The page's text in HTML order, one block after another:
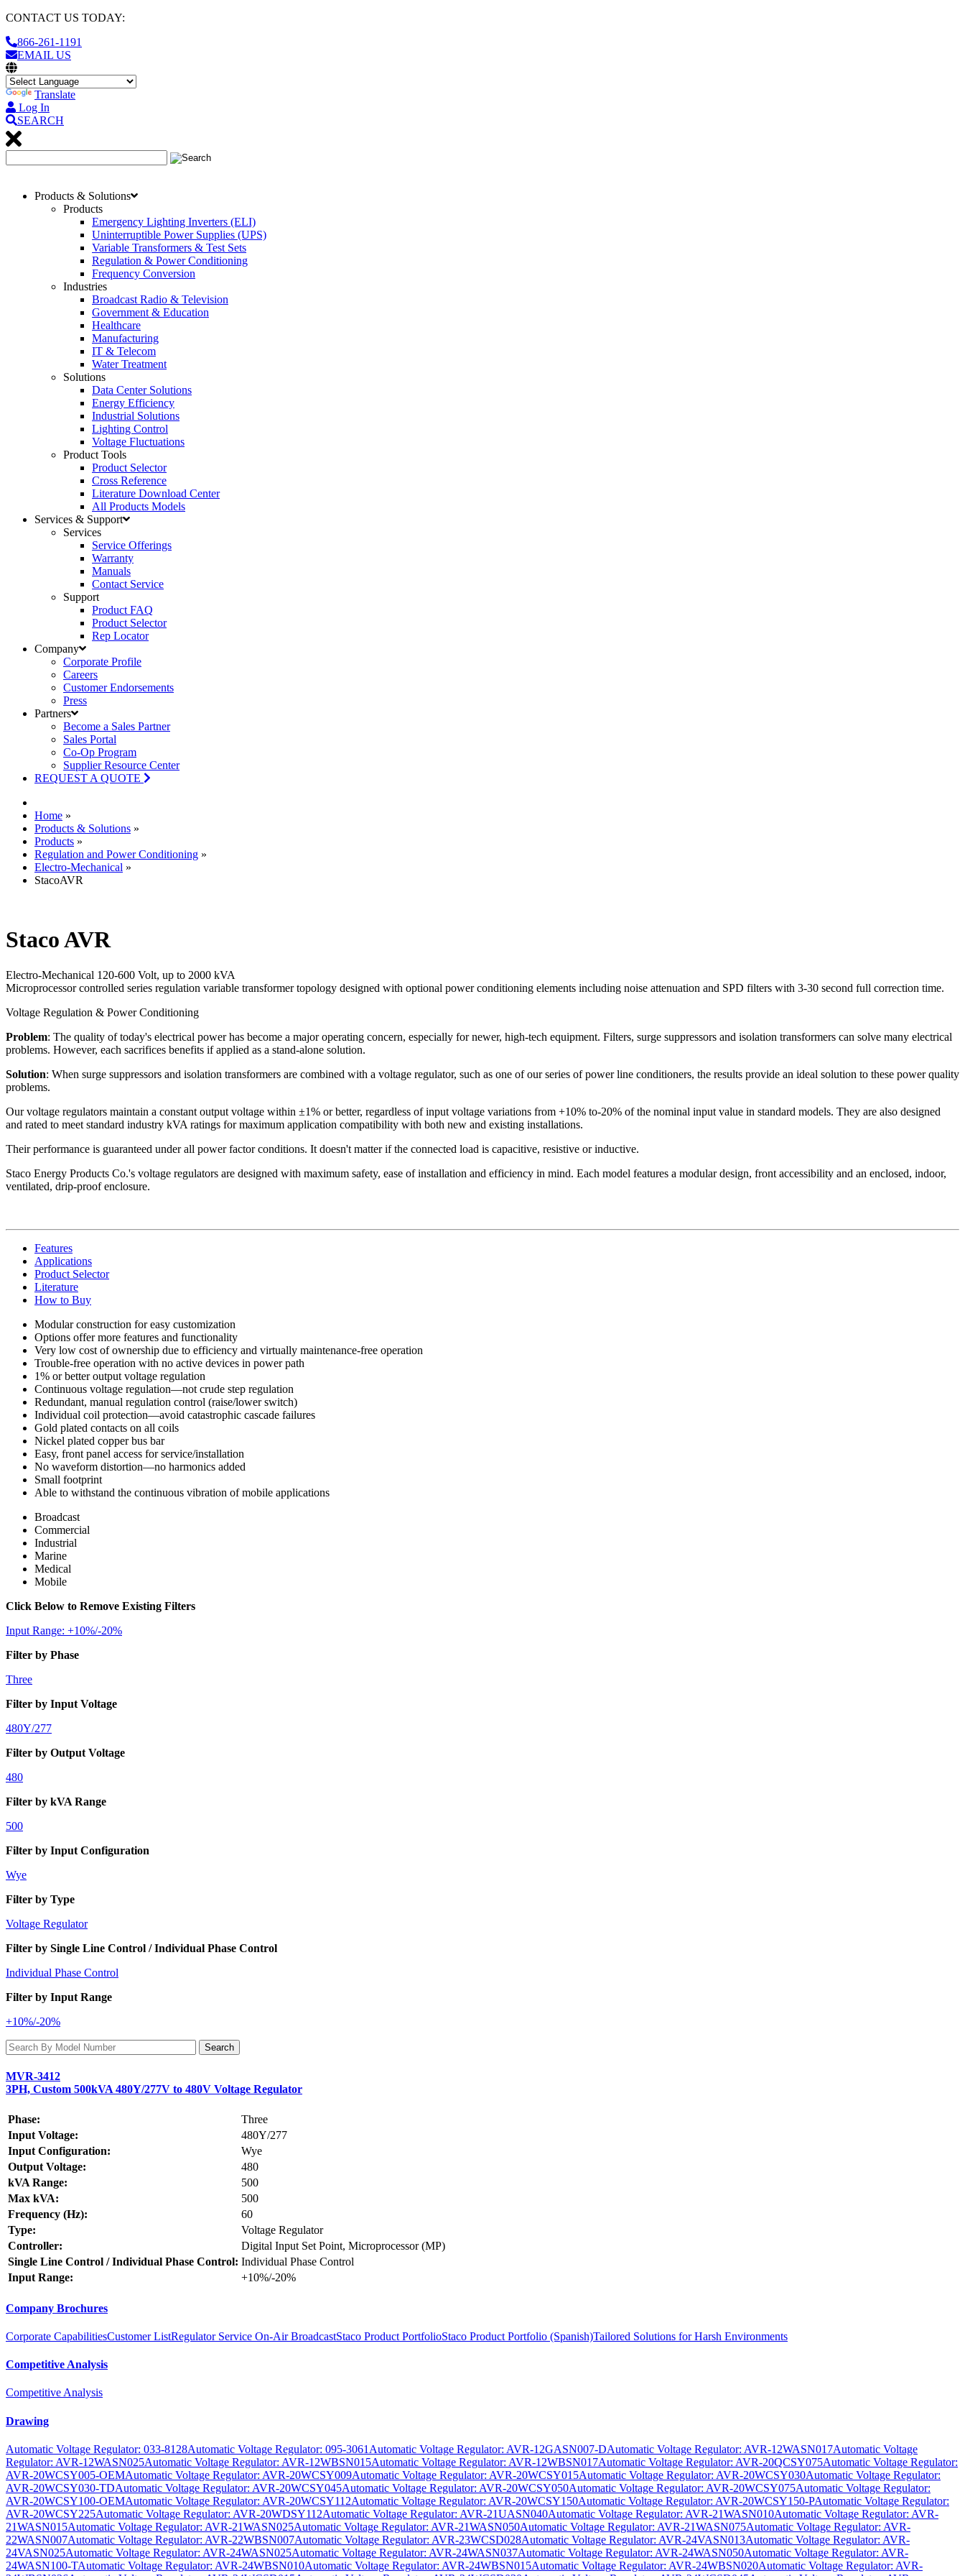
CONTACT US TODAY:
866-261-1191
EMAIL US
Translate
Log In
SEARCH
Products & Solutions
Products
Emergency Lighting Inverters (ELI)
Uninterruptible Power Supplies (UPS)
Variable Transformers & Test Sets
Regulation & Power Conditioning
Frequency Conversion
Industries
Broadcast Radio & Television
Government & Education
Healthcare
Manufacturing
IT & Telecom
Water Treatment
Solutions
Data Center Solutions
Energy Efficiency
Industrial Solutions
Lighting Control
Voltage Fluctuations
Product Tools
Product Selector
Cross Reference
Literature Download Center
All Products Models
Services & Support
Services
Service Offerings
Warranty
Manuals
Contact Service
Support
Product FAQ
Product Selector
Rep Locator
Company
Corporate Profile
Careers
Customer Endorsements
Press
Partners
Become a Sales Partner
Sales Portal
Co-Op Program
Supplier Resource Center
REQUEST A QUOTE
Home »
Products & Solutions »
Products »
Regulation and Power Conditioning »
Electro-Mechanical »
StacoAVR
Staco AVR
Electro-Mechanical 120-600 Volt, up to 2000 kVA
Microprocessor controlled series regulation variable transformer topology designed with optional power conditioning elements including noise attenuation and SPD filters with 3-30 second full correction time.
Voltage Regulation & Power Conditioning
Problem: The quality of today's electrical power has become a major operating concern, especially for newer, high-tech equipment. Filters, surge suppressors and isolation transformers can solve many electrical
problems. However, each sacrifices benefits if applied as a stand-alone solution.
Solution: When surge suppressors and isolation transformers are combined with a voltage regulator, such as one of our series of power line conditioners, the results provide an ideal solution to these power quality
problems.
Our voltage regulators maintain a constant output voltage within ±1% or better, regardless of input voltage variations from +10% to-20% of the nominal input value in standard models. They are also designed
and rated to meet standard industry kVA ratings for maximum application compatibility with both new and existing installations.
Their performance is guaranteed under all power factor conditions. It doesn't matter if the connected load is capacitive, resistive or inductive.
Staco Energy Products Co.'s voltage regulators are designed with maximum safety, ease of installation and efficiency in mind. Each model features a modular design, front accessibility and an enclosed, indoor,
ventilated, drip-proof enclosure.
Features
Applications
Product Selector
Literature
How to Buy
Modular construction for easy customization
Options offer more features and functionality
Very low cost of ownership due to efficiency and virtually maintenance-free operation
Trouble-free operation with no active devices in power path
1% or better output voltage regulation
Continuous voltage regulation—not crude step regulation
Redundant, manual regulation control (raise/lower switch)
Individual coil protection—avoid catastrophic cascade failures
Gold plated contacts on all coils
Nickel plated copper bus bar
Easy, front panel access for service/installation
No waveform distortion—no harmonics added
Small footprint
Able to withstand the continuous vibration of mobile applications
Broadcast
Commercial
Industrial
Marine
Medical
Mobile
Click Below to Remove Existing Filters
Input Range: +10%/-20%
Filter by Phase
Three
Filter by Input Voltage
480Y/277
Filter by Output Voltage
480
Filter by kVA Range
500
Filter by Input Configuration
Wye
Filter by Type
Voltage Regulator
Filter by Single Line Control / Individual Phase Control
Individual Phase Control
Filter by Input Range
+10%/-20%
MVR-3412
3PH, Custom 500kVA 480Y/277V to 480V Voltage Regulator
Phase:
Three
Input Voltage:
480Y/277
Input Configuration:
Wye
Output Voltage:
480
kVA Range:
500
Max kVA:
500
Frequency (Hz):
60
Type:
Voltage Regulator
Controller:
Digital Input Set Point, Microprocessor (MP)
Single Line Control / Individual Phase Control: Individual Phase Control
Input Range:
+10%/-20%
Company Brochures
Corporate CapabilitiesCustomer ListRegulator Service On-Air BroadcastStaco Product PortfolioStaco Product Portfolio (Spanish)Tailored Solutions for Harsh Environments
Competitive Analysis
Competitive Analysis
Drawing
Automatic Voltage Regulator: 033-8128Automatic Voltage Regulator: 095-3061 Automatic Voltage Regulator: AVR-12GASN007-DAutomatic Voltage Regulator: AVR-12WASN017Automatic Voltage
Regulator: AVR-12WASN025Automatic Voltage Regulator: AVR-12WBSN015Automatic Voltage Regulator: AVR-12WBSN017Automatic Voltage Regulator: AVR-20QCSY075Automatic Voltage Regulator:
AVR-20WCSY005-OEMAutomatic Voltage Regulator: AVR-20WCSY009Automatic Voltage Regulator: AVR-20WCSY015Automatic Voltage Regulator: AVR-20WCSY030Automatic Voltage Regulator:
AVR-20WCSY030-TDAutomatic Voltage Regulator: AVR-20WCSY045Automatic Voltage Regulator: AVR-20WCSY050Automatic Voltage Regulator: AVR-20WCSY075Automatic Voltage Regulator:
AVR-20WCSY100-OEMAutomatic Voltage Regulator: AVR-20WCSY112Automatic Voltage Regulator: AVR-20WCSY150Automatic Voltage Regulator: AVR-20WCSY150-PAutomatic Voltage Regulator:
AVR-20WCSY225Automatic Voltage Regulator: AVR-20WDSY112Automatic Voltage Regulator: AVR-21UASN040Automatic Voltage Regulator: AVR-21WASN010Automatic Voltage Regulator: AVR-
21WASN015Automatic Voltage Regulator: AVR-21WASN025Automatic Voltage Regulator: AVR-21WASN050Automatic Voltage Regulator: AVR-21WASN075Automatic Voltage Regulator: AVR-
22WASN007Automatic Voltage Regulator: AVR-22WBSN007Automatic Voltage Regulator: AVR-23WCSD028Automatic Voltage Regulator: AVR-24VASN013Automatic Voltage Regulator: AVR-
24VASN025Automatic Voltage Regulator: AVR-24WASN025Automatic Voltage Regulator: AVR-24WASN037Automatic Voltage Regulator: AVR-24WASN050Automatic Voltage Regulator: AVR-
24WASN100-TAutomatic Voltage Regulator: AVR-24WBSN010Automatic Voltage Regulator: AVR-24WBSN015Automatic Voltage Regulator: AVR-24WBSN020Automatic Voltage Regulator: AVR-